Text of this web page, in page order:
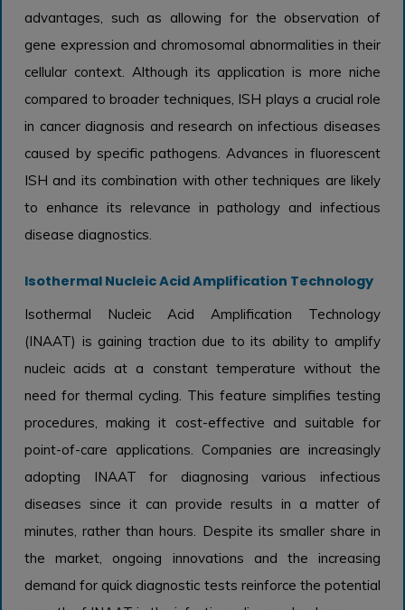
advantages, such as allowing for the observation of
gene expression and chromosomal abnormalities in their
cellular context. Although its application is more niche
compared to broader techniques, ISH plays a crucial role
in cancer diagnosis and research on infectious diseases
caused by specific pathogens. Advances in fluorescent
ISH and its combination with other techniques are likely
to enhance its relevance in pathology and infectious
disease diagnostics.
Isothermal Nucleic Acid Amplification Technology
Isothermal Nucleic Acid Amplification Technology
(INAAT) is gaining traction due to its ability to amplify
nucleic acids at a constant temperature without the
need for thermal cycling. This feature simplifies testing
procedures, making it cost-effective and suitable for
point-of-care applications. Companies are increasingly
adopting INAAT for diagnosing various infectious
diseases since it can provide results in a matter of
minutes, rather than hours. Despite its smaller share in
the market, ongoing innovations and the increasing
demand for quick diagnostic tests reinforce the potential